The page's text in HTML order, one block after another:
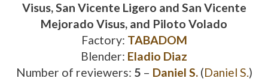
Visus, San Vicente Ligero and San Vicente
Mejorado Visus, and Piloto Volado
Factory: TABADOM
Blender: Eladio Diaz
Number of reviewers: 5 – Daniel S. (Daniel S.)